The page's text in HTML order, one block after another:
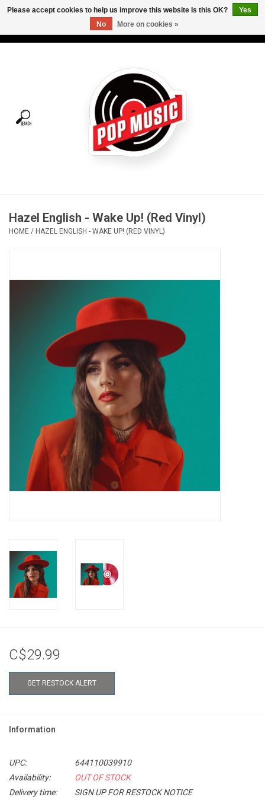
Tees
Vinyl Care
OVERSTOCK SALE
Hazel English - Wake Up! (Red Vinyl)
HOME / HAZEL ENGLISH - WAKE UP! (RED VINYL)
C$29.99
GET RESTOCK ALERT
Information
UPC:
644110039910
Availability:
OUT OF STOCK
Delivery time:
SIGN UP FOR RESTOCK NOTICE
Please accept cookies to help us improve this website Is this OK?
Yes
No
More on cookies »